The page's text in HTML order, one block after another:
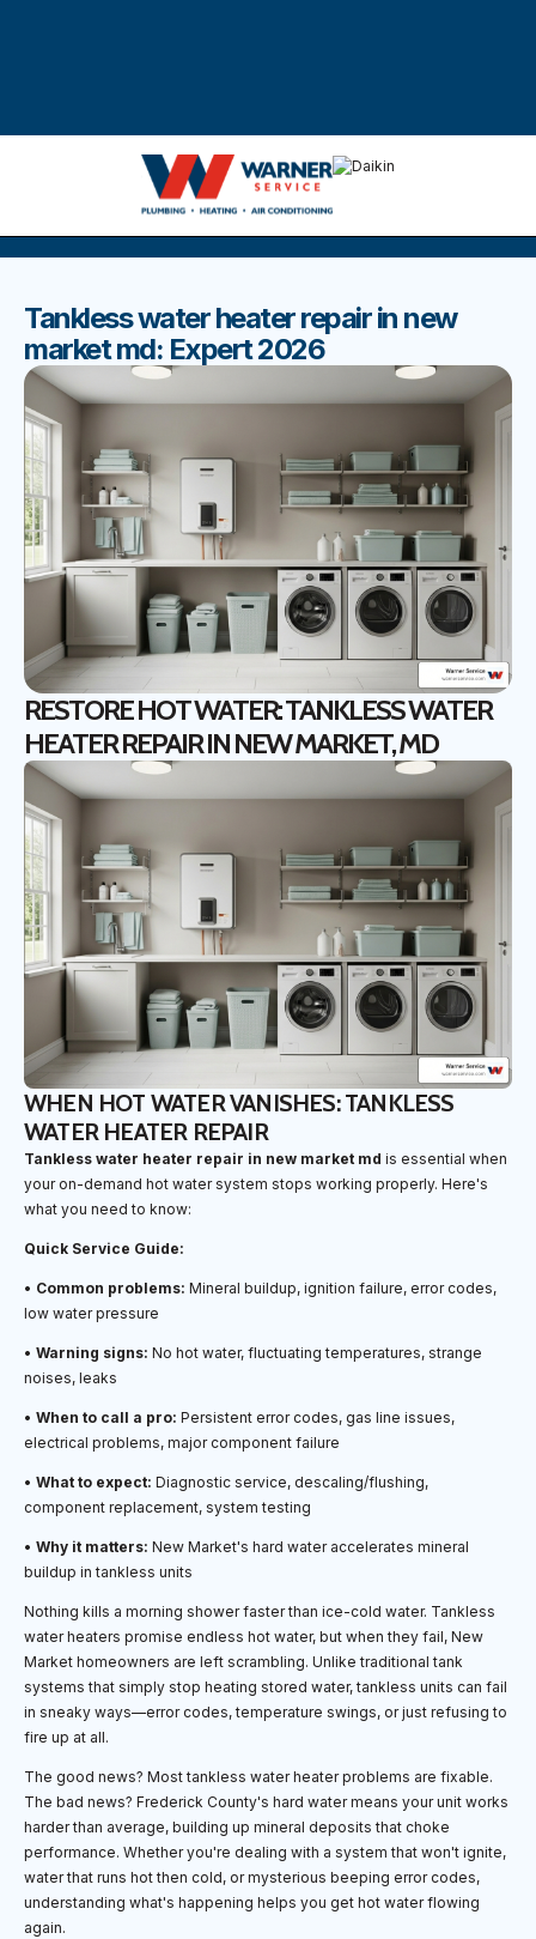
DISCOVER THE BEST BLOGS
Stay up to date with our latest and most popular posts.
Tankless water heater repair in new
market md: Expert 2026
RESTORE HOT WATER: TANKLESS WATER
HEATER REPAIR IN NEW MARKET, MD
WHEN HOT WATER VANISHES: TANKLESS
WATER HEATER REPAIR
Tankless water heater repair in new market md is essential when
your on-demand hot water system stops working properly. Here's
what you need to know:
Quick Service Guide:
• Common problems: Mineral buildup, ignition failure, error codes,
low water pressure
• Warning signs: No hot water, fluctuating temperatures, strange
noises, leaks
• When to call a pro: Persistent error codes, gas line issues,
electrical problems, major component failure
• What to expect: Diagnostic service, descaling/flushing,
component replacement, system testing
• Why it matters: New Market's hard water accelerates mineral
buildup in tankless units
Nothing kills a morning shower faster than ice-cold water. Tankless
water heaters promise endless hot water, but when they fail, New
Market homeowners are left scrambling. Unlike traditional tank
systems that simply stop heating stored water, tankless units can fail
in sneaky ways—error codes, temperature swings, or just refusing to
fire up at all.
The good news? Most tankless water heater problems are fixable.
The bad news? Frederick County's hard water means your unit works
harder than average, building up mineral deposits that choke
performance. Whether you're dealing with a system that won't ignite,
water that runs hot then cold, or mysterious beeping error codes,
understanding what's happening helps you get hot water flowing
again.